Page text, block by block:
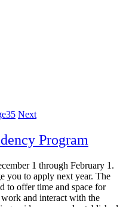
35 Next
Program
1 through February 1.
you to apply next year. The
to offer time and space for
and interact with the